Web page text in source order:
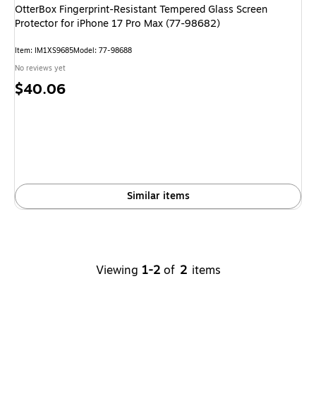
OtterBox Fingerprint-Resistant Tempered Glass Screen
Protector for iPhone 17 Pro Max (77-98682)
Item: IM1XS9685Model: 77-98688
No reviews yet
Price
$40.06
Similar items
Viewing 1-2 of 2 items